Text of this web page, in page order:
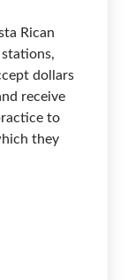
Rican
dollars
receive
to
they